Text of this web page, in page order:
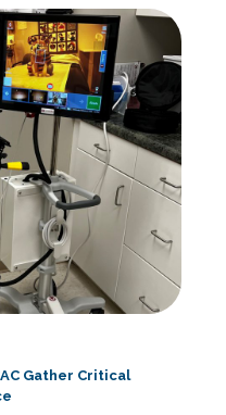
Gather Critical